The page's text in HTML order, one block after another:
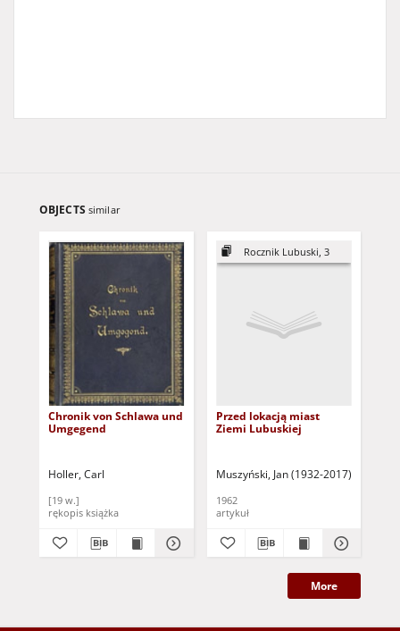
OBJECTS similar
Chronik von Schlawa und
Umgegend
Holler, Carl
[19 w.]
rękopis książka
Rocznik Lubuski, 3
Przed lokacją miast
Ziemi Lubuskiej
Muszyński, Jan (1932-2017)
1962
artykuł
More